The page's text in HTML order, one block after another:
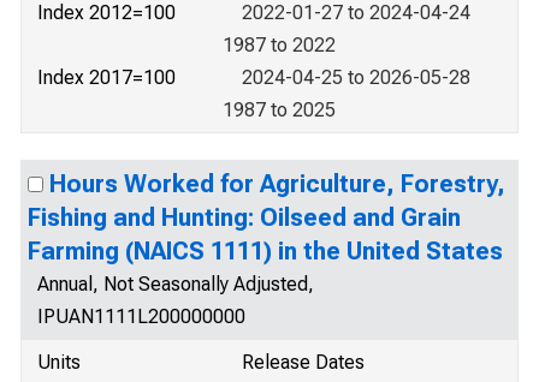
Index 2012=100
2022-01-27 to 2024-04-24
1987 to 2022
Index 2017=100
2024-04-25 to 2026-05-28
1987 to 2025
Hours Worked for Agriculture, Forestry,
Fishing and Hunting: Oilseed and Grain
Farming (NAICS 1111) in the United States
Annual, Not Seasonally Adjusted,
IPUAN1111L200000000
Units
Release Dates